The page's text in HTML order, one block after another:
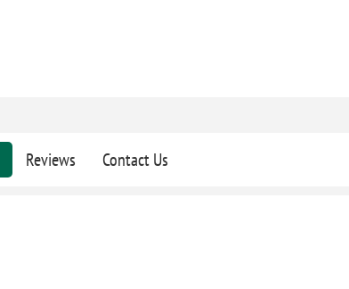
Reviews Contact Us